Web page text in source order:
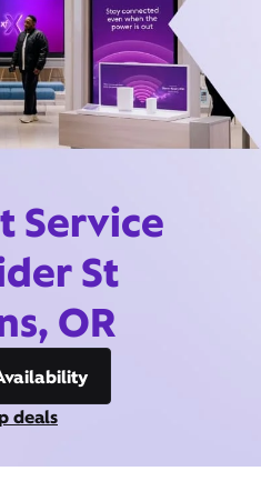
Service
St
OR
deals